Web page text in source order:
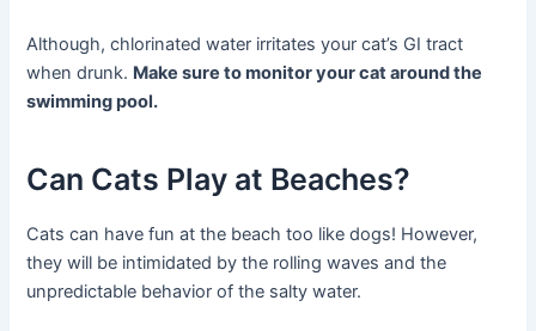
Although, chlorinated water irritates your cat’s GI tract
when drunk. Make sure to monitor your cat around the
swimming pool.
Can Cats Play at Beaches?
Cats can have fun at the beach too like dogs! However,
they will be intimidated by the rolling waves and the
unpredictable behavior of the salty water.